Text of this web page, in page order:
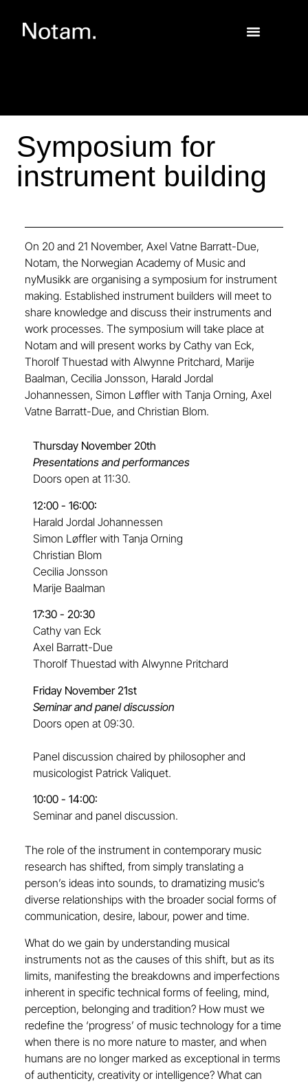
Symposium for
instrument building
On 20 and 21 November, Axel Vatne Barratt-Due,
Notam, the Norwegian Academy of Music and
nyMusikk are organising a symposium for instrument
making. Established instrument builders will meet to
share knowledge and discuss their instruments and
work processes. The symposium will take place at
Notam and will present works by Cathy van Eck,
Thorolf Thuestad with Alwynne Pritchard, Marije
Baalman, Cecilia Jonsson, Harald Jordal
Johannessen, Simon Løffler with Tanja Orning, Axel
Vatne Barratt-Due, and Christian Blom.
Thursday November 20th
Presentations and performances
Doors open at 11:30.
12:00 - 16:00:
Harald Jordal Johannessen
Simon Løffler with Tanja Orning
Christian Blom
Cecilia Jonsson
Marije Baalman
17:30 - 20:30
Cathy van Eck
Axel Barratt-Due
Thorolf Thuestad with Alwynne Pritchard
Friday November 21st
Seminar and panel discussion
Doors open at 09:30.
Panel discussion chaired by philosopher and
musicologist Patrick Valiquet.
10:00 - 14:00:
Seminar and panel discussion.
The role of the instrument in contemporary music
research has shifted, from simply translating a
person’s ideas into sounds, to dramatizing music’s
diverse relationships with the broader social forms of
communication, desire, labour, power and time.
What do we gain by understanding musical
instruments not as the causes of this shift, but as its
limits, manifesting the breakdowns and imperfections
inherent in specific technical forms of feeling, mind,
perception, belonging and tradition? How must we
redefine the ‘progress’ of music technology for a time
when there is no more nature to master, and when
humans are no longer marked as exceptional in terms
of authenticity, creativity or intelligence? What can